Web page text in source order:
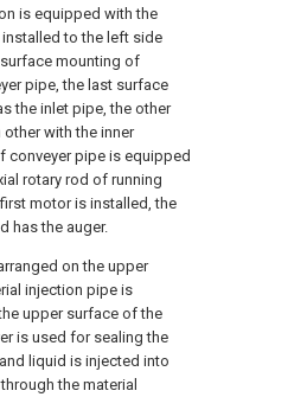
is equipped with the
to the left side
mounting of
pipe, the last surface
the inlet pipe, the other
with the inner
conveyer pipe is equipped
rotary rod of running
motor is installed, the
has the auger.
on the upper
injection pipe is
upper surface of the
is used for sealing the
liquid is injected into
the material